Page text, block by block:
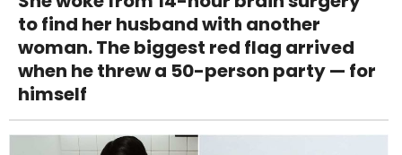
to find her husband with another
woman. The biggest red flag arrived
when he threw a 50-person party — for
himself